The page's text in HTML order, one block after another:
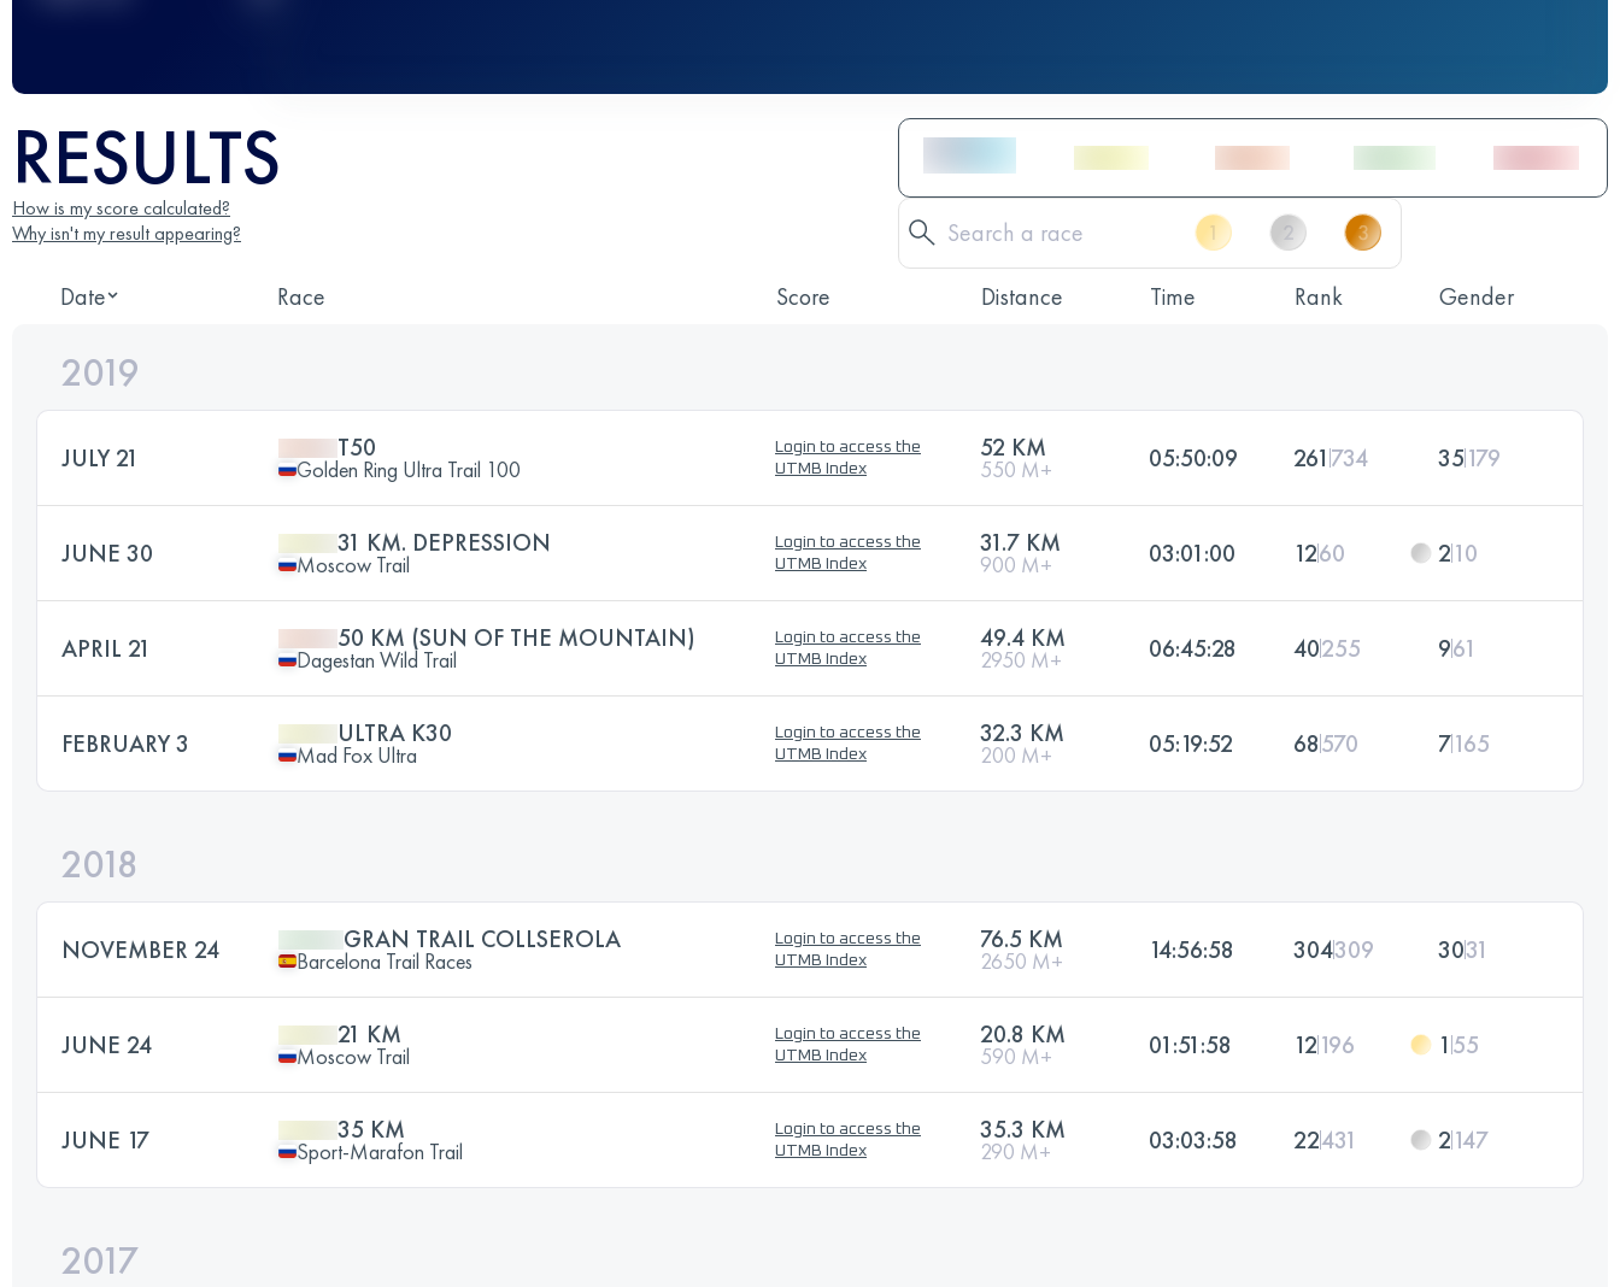
RESULTS
How is my score calculated?
Why isn't my result appearing?
Date Race Score Distance Time Rank Gender
2019
JULY 21 T50
Golden Ring Ultra Trail 100
Login to access the
UTMB Index
52 KM
550 M+ 05:50:09 261 734 35179
JUNE 30 31 KM. DEPRESSION
Moscow Trail
Login to access the
UTMB Index
31.7 KM
900 M+ 03:01:00 1260 210
APRIL 21 50 KM (SUN OF THE MOUNTAIN)
Dagestan Wild Trail
Login to access the
UTMB Index
49.4 KM
2950 M+ 06:45:28 40255 961
FEBRUARY 3 ULTRA K30
Mad Fox Ultra
Login to access the
UTMB Index
32.3 KM
200 M+ 05:19:52 68570 7165
2018
NOVEMBER 24 GRAN TRAIL COLLSEROLA
Barcelona Trail Races
Login to access the
UTMB Index
76.5 KM
2650 M+ 14:56:58 304309 3031
JUNE 24 21 KM
Moscow Trail
Login to access the
UTMB Index
20.8 KM
590 M+ 01:51:58 12196 1 55
JUNE 17 35 KM
Sport-Marafon Trail
Login to access the
UTMB Index
35.3 KM
290 M+ 03:03:58 22431 2147
2017